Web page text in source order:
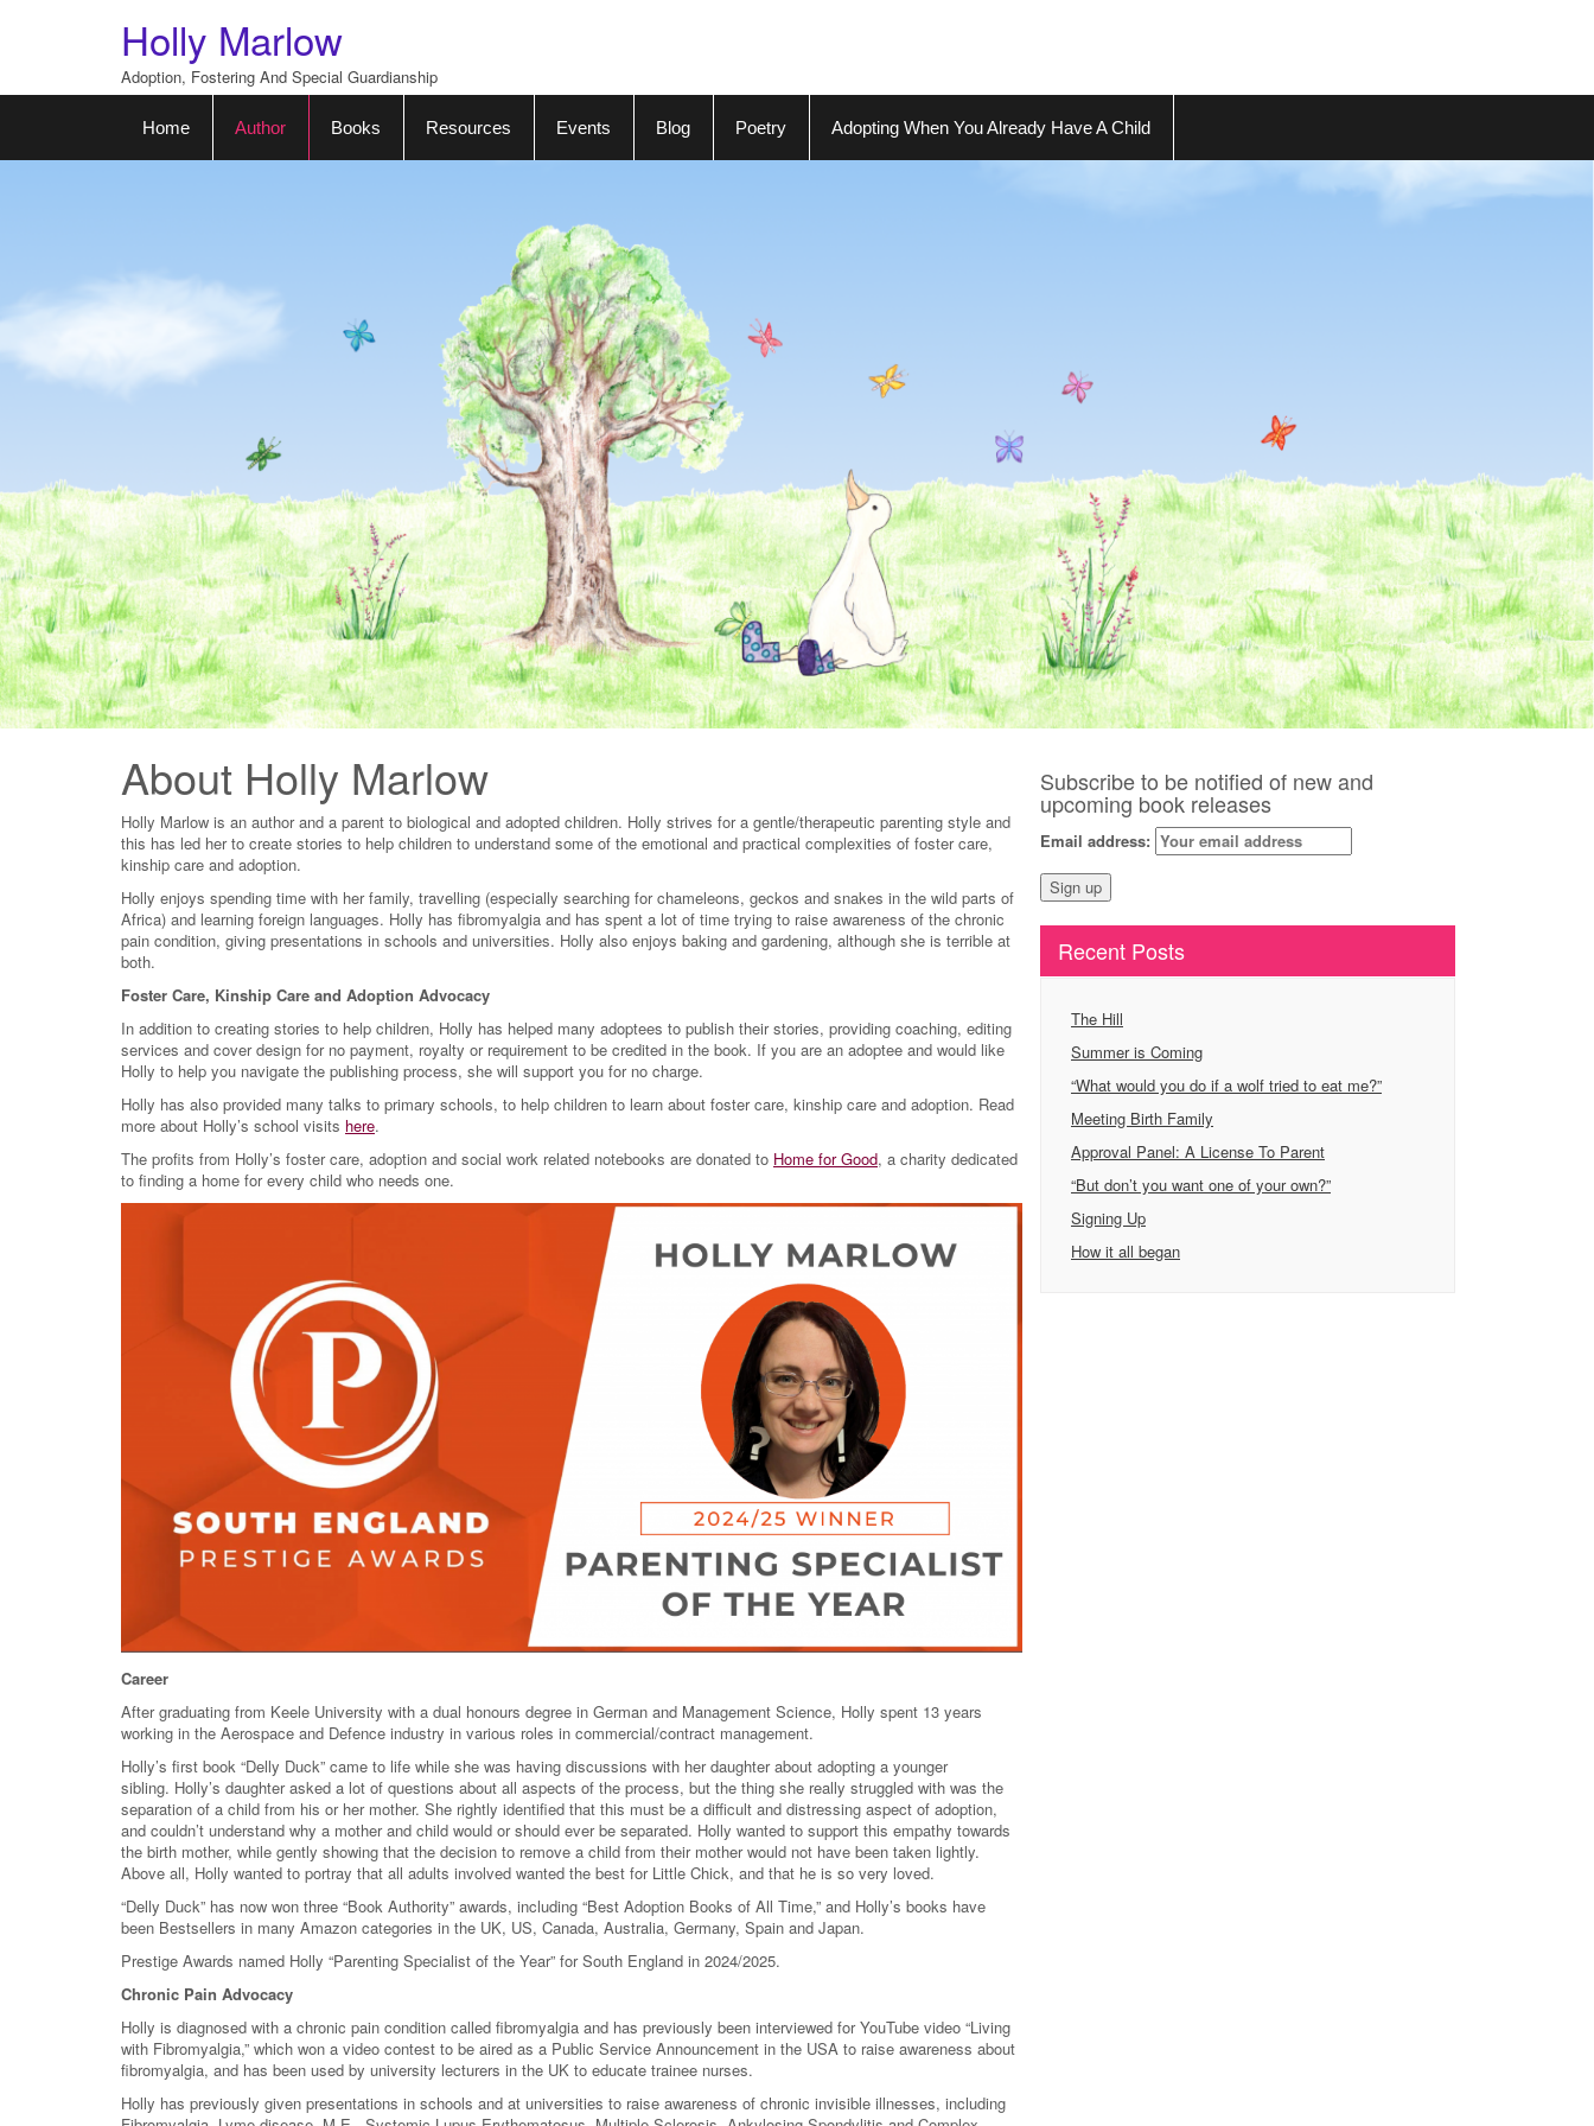
Holly Marlow
Adoption, Fostering And Special Guardianship
Home Author Books Resources Events Blog Poetry Adopting When You Already Have A Child
About Holly Marlow
Holly Marlow is an author and a parent to biological and adopted children. Holly strives for a gentle/therapeutic parenting style and
this has led her to create stories to help children to understand some of the emotional and practical complexities of foster care,
kinship care and adoption.
Holly enjoys spending time with her family, travelling (especially searching for chameleons, geckos and snakes in the wild parts of
Africa) and learning foreign languages. Holly has fibromyalgia and has spent a lot of time trying to raise awareness of the chronic
pain condition, giving presentations in schools and universities. Holly also enjoys baking and gardening, although she is terrible at
both.
Foster Care, Kinship Care and Adoption Advocacy
In addition to creating stories to help children, Holly has helped many adoptees to publish their stories, providing coaching, editing
services and cover design for no payment, royalty or requirement to be credited in the book. If you are an adoptee and would like
Holly to help you navigate the publishing process, she will support you for no charge.
Holly has also provided many talks to primary schools, to help children to learn about foster care, kinship care and adoption. Read
more about Holly’s school visits here.
The profits from Holly’s foster care, adoption and social work related notebooks are donated to Home for Good, a charity dedicated
to finding a home for every child who needs one.
Career
After graduating from Keele University with a dual honours degree in German and Management Science, Holly spent 13 years
working in the Aerospace and Defence industry in various roles in commercial/contract management.
Holly’s first book “Delly Duck” came to life while she was having discussions with her daughter about adopting a younger
sibling. Holly’s daughter asked a lot of questions about all aspects of the process, but the thing she really struggled with was the
separation of a child from his or her mother. She rightly identified that this must be a difficult and distressing aspect of adoption,
and couldn’t understand why a mother and child would or should ever be separated. Holly wanted to support this empathy towards
the birth mother, while gently showing that the decision to remove a child from their mother would not have been taken lightly.
Above all, Holly wanted to portray that all adults involved wanted the best for Little Chick, and that he is so very loved.
“Delly Duck” has now won three “Book Authority” awards, including “Best Adoption Books of All Time,” and Holly’s books have
been Bestsellers in many Amazon categories in the UK, US, Canada, Australia, Germany, Spain and Japan.
Prestige Awards named Holly “Parenting Specialist of the Year” for South England in 2024/2025.
Chronic Pain Advocacy
Holly is diagnosed with a chronic pain condition called fibromyalgia and has previously been interviewed for YouTube video “Living
with Fibromyalgia,” which won a video contest to be aired as a Public Service Announcement in the USA to raise awareness about
fibromyalgia, and has been used by university lecturers in the UK to educate trainee nurses.
Holly has previously given presentations in schools and at universities to raise awareness of chronic invisible illnesses, including
Subscribe to be notified of new and
upcoming book releases
Email address:
Recent Posts
The Hill
Summer is Coming
“What would you do if a wolf tried to eat me?”
Meeting Birth Family
Approval Panel: A License To Parent
“But don’t you want one of your own?”
Signing Up
How it all began